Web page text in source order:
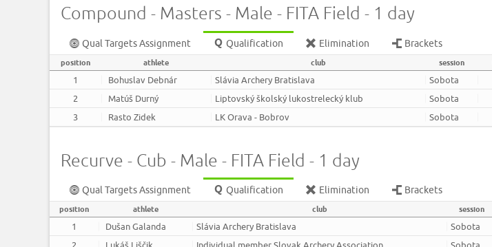
Compound - Masters - Male - FITA Field - 1 day
Qual Targets Assignment Qualification Elimination Brackets
position athlete club session
1 Bohuslav Debnár Slávia Archery Bratislava Sobota
2
Matúš Durný Liptovský školský lukostrelecký klub Sobota
3
Rasto Zidek LK Orava - Bobrov Sobota
Recurve - Cub - Male - FITA Field - 1 day
Qual Targets Assignment Qualification Elimination Brackets
position athlete club session
1 Dušan Galanda Slávia Archery Bratislava Sobota